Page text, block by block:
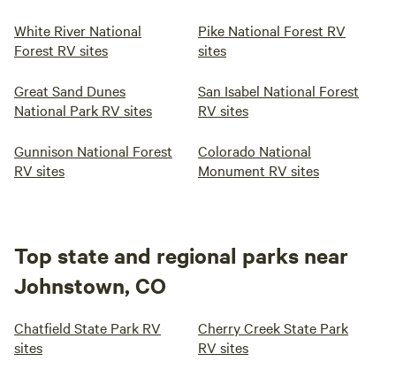
White River National
Forest RV sites
Pike National Forest RV
sites
Great Sand Dunes
National Park RV sites
San Isabel National Forest
RV sites
Gunnison National Forest
RV sites
Colorado National
Monument RV sites
Top state and regional parks near
Johnstown, CO
Chatfield State Park RV
sites
Cherry Creek State Park
RV sites